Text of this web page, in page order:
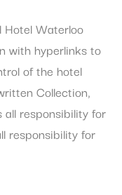
Waterloo
with hyperlinks to
of the hotel
Collection,
all responsibility for
responsibility for